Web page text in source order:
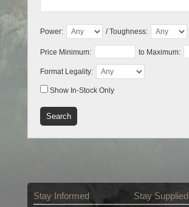
Power: / Toughness:
Price Minimum: to Maximum:
Format Legality:
Show In-Stock Only
Stay Informed Stay Supplied